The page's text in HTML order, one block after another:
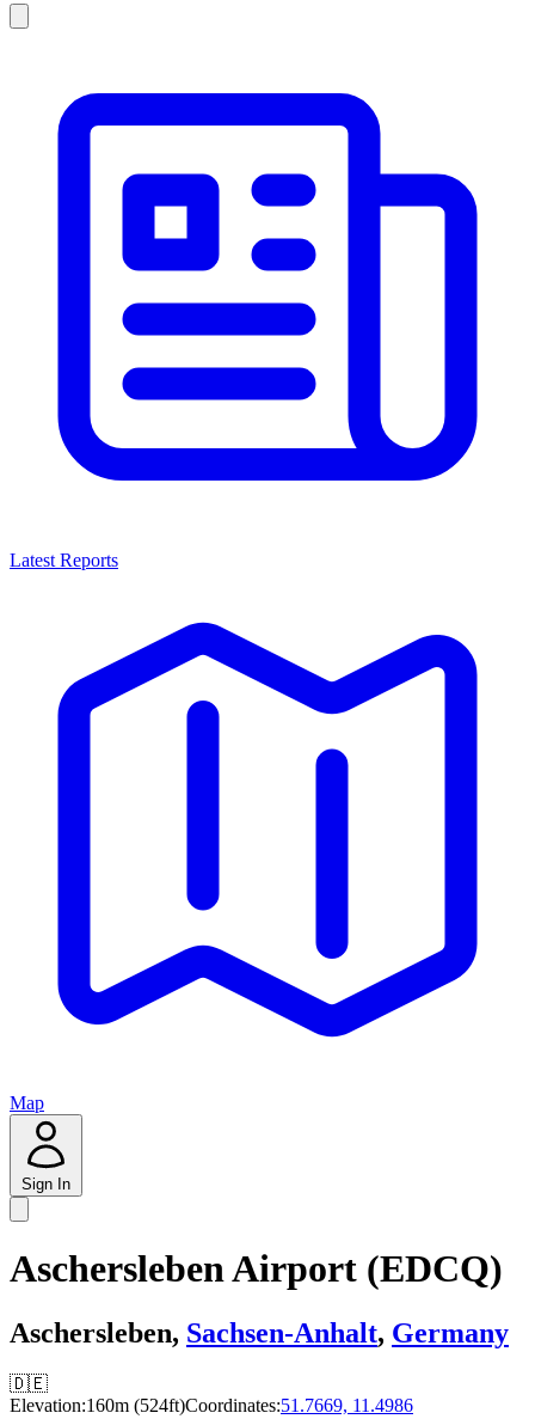
Latest Reports
Map
Sign In
Aschersleben Airport (EDCQ)
Aschersleben, Sachsen-Anhalt, Germany
🇩🇪
Elevation:160m (524ft)Coordinates:51.7669, 11.4986